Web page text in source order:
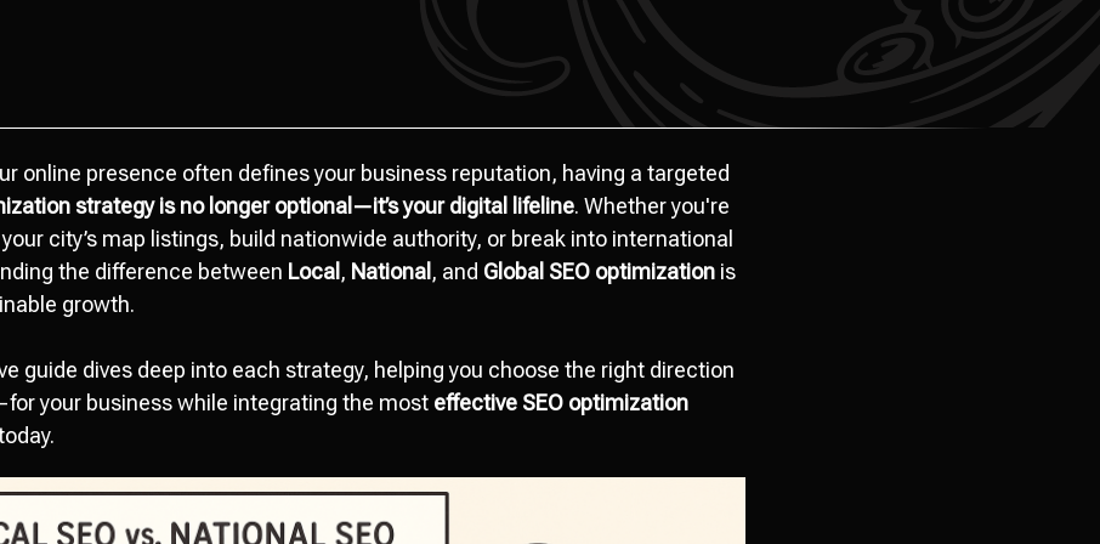
online presence often defines your business reputation, having a targeted
strategy is no longer optional—it’s your digital lifeline. Whether you're
city’s map listings, build nationwide authority, or break into international
the difference between Local , National , and Global SEO optimization is
growth.
guide dives deep into each strategy, helping you choose the right direction
your business while integrating the most effective SEO optimization